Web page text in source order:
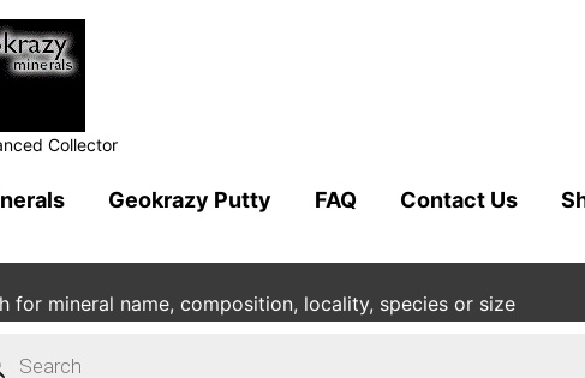
Collector
Geokrazy Putty FAQ Contact Us
for mineral name, composition, locality, species or size